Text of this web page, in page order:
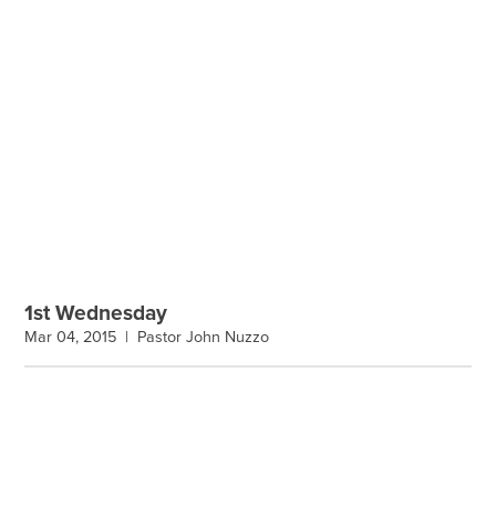
1st Wednesday
Mar 04, 2015 | Pastor John Nuzzo